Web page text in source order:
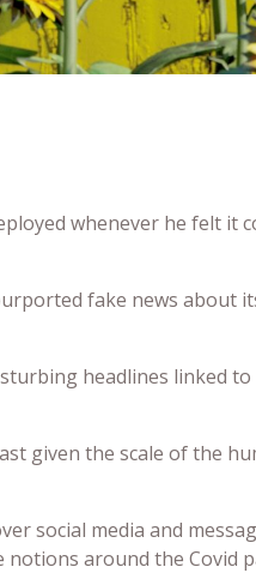
whenever he felt it
fake news about
headlines linked to
given the scale of the
social media and
around the Covid